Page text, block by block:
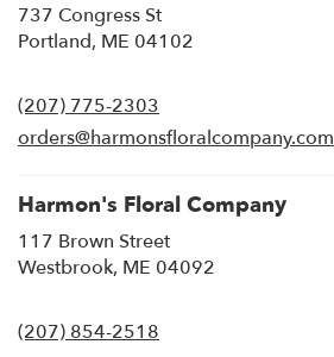
737 Congress St
Portland, ME 04102
new
window)
(207) 775-2303
orders@harmonsfloralcompany.com
Harmon's Floral Company
117 Brown Street
Westbrook, ME 04092
(207) 854-2518